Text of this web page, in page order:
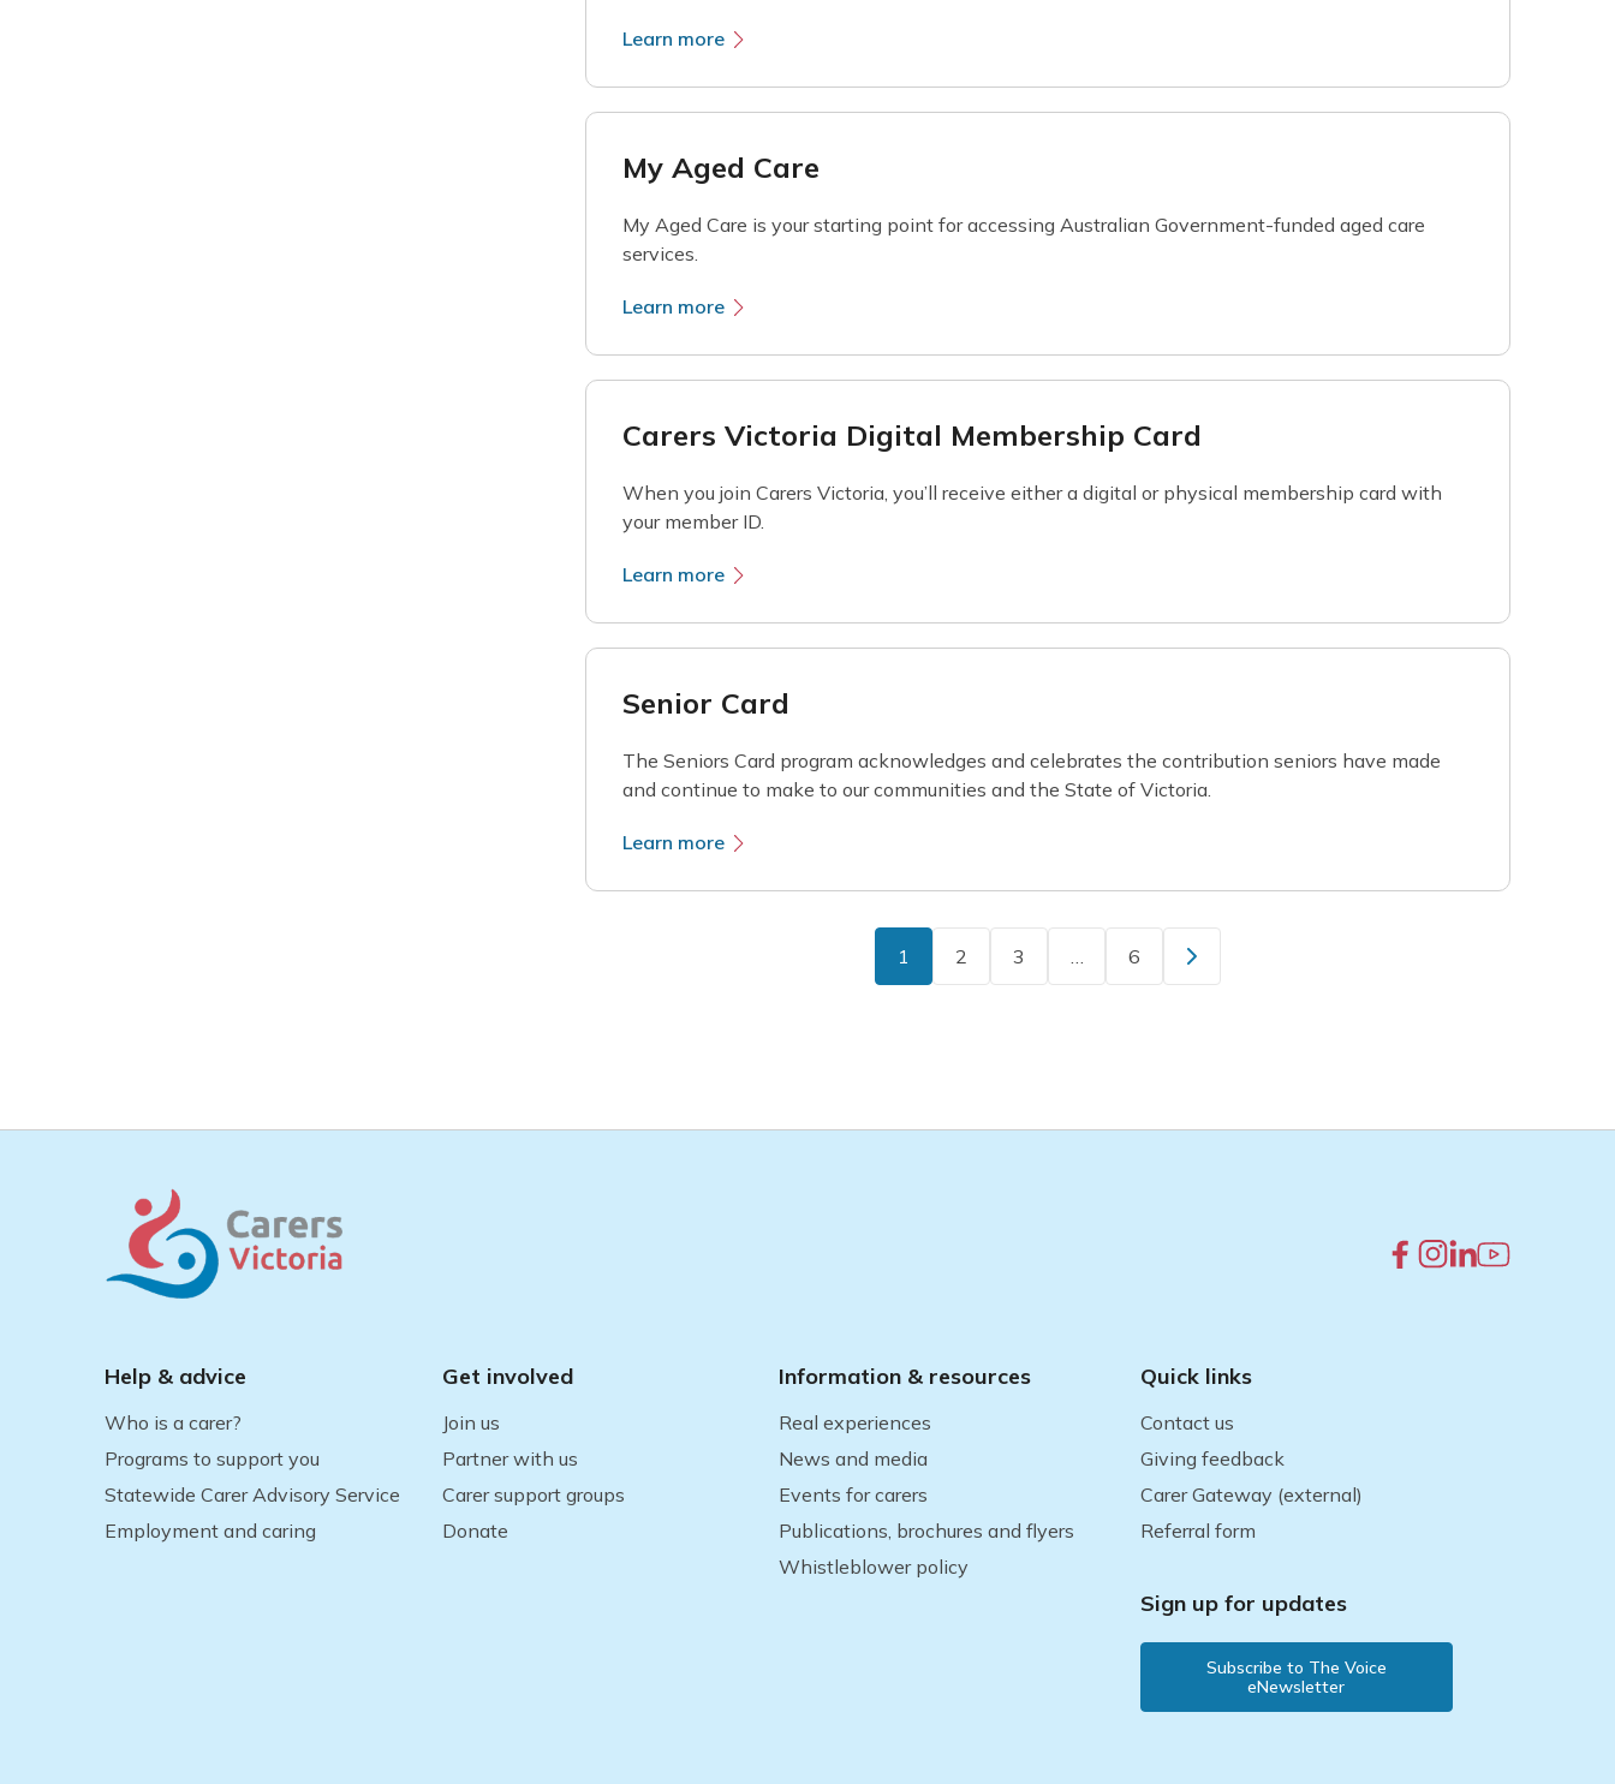
Learn more
My Aged Care
My Aged Care is your starting point for accessing Australian Government-funded aged care
services.
Learn more
Carers Victoria Digital Membership Card
When you join Carers Victoria, you’ll receive either a digital or physical membership card with
your member ID.
Learn more
Senior Card
The Seniors Card program acknowledges and celebrates the contribution seniors have made
and continue to make to our communities and the State of Victoria.
Learn more
1 2 3 … 6
Help & advice
Who is a carer?
Programs to support you
Statewide Carer Advisory Service
Employment and caring
Get involved
Join us
Partner with us
Carer support groups
Donate
Information & resources
Real experiences
News and media
Events for carers
Publications, brochures and flyers
Whistleblower policy
Quick links
Contact us
Giving feedback
Carer Gateway (external)
Referral form
Sign up for updates
Subscribe to The Voice
eNewsletter